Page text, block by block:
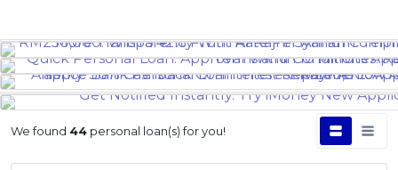
We found 44 personal loan(s) for you!